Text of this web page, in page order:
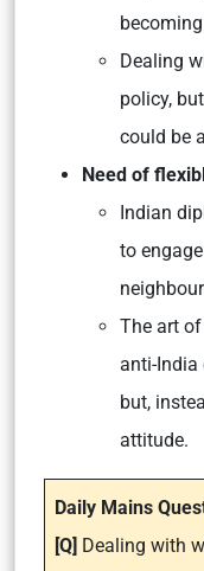
Dealing
policy,
could be
Need of
Indian
to
The art
anti-India
but,
attitude.
Daily Mains
[Q] Dealing with